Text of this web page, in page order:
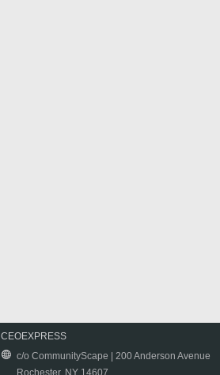
CEOEXPRESS
c/o CommunityScape | 200 Anderson Avenue
Rochester, NY 14607